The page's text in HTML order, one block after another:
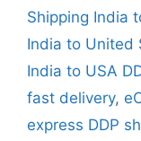
Shipping India
India to United
India to USA
fast delivery,
express DDP